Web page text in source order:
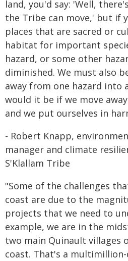
land, you'd say: 'Well,
the Tribe can move,' but if
places that are sacred or
habitat for important
hazard, or some other
diminished. We must also
away from one hazard into
would it be if we move
and we put ourselves in
- Robert Knapp,
manager and climate
S'Klallam Tribe
"Some of the challenges
coast are due to the
projects that we need to
example, we are in the
two main Quinault villages
coast. That's a